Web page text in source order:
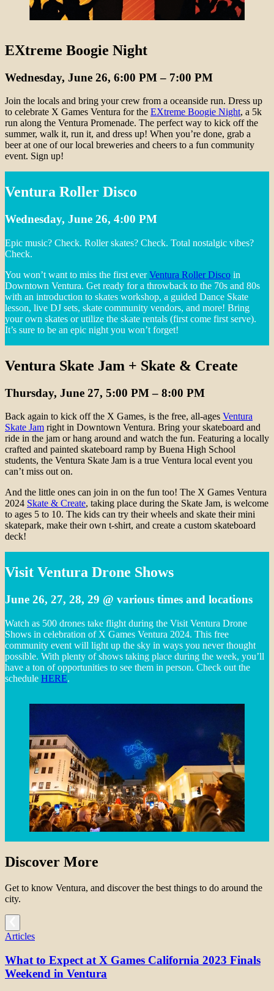
EXtreme Boogie Night
Wednesday, June 26, 6:00 PM – 7:00 PM
Join the locals and bring your crew from a oceanside run. Dress up
to celebrate X Games Ventura for the EXtreme Boogie Night, a 5k
run along the Ventura Promenade. The perfect way to kick off the
summer, walk it, run it, and dress up! When you’re done, grab a
beer at one of our local breweries and cheers to a fun community
event. Sign up!
Ventura Roller Disco
Wednesday, June 26, 4:00 PM
Epic music? Check. Roller skates? Check. Total nostalgic vibes?
Check.
You won’t want to miss the first everVentura Roller Disco in
Downtown Ventura. Get ready for a throwback to the 70s and 80s
with an introduction to skates workshop, a guided Dance Skate
lesson, live DJ sets, skate community vendors, and more! Bring
your own skates or utilize the skate rentals (first come first serve).
It’s sure to be an epic night you won’t forget!
Ventura Skate Jam + Skate & Create
Thursday, June 27, 5:00 PM – 8:00 PM
Back again to kick off the X Games, is the free, all-ages Ventura
Skate Jam right in Downtown Ventura. Bring your skateboard and
ride in the jam or hang around and watch the fun. Featuring a locally
crafted and painted skateboard ramp by Buena High School
students, the Ventura Skate Jam is a true Ventura local event you
can’t miss out on.
And the little ones can join in on the fun too! The X Games Ventura
2024 Skate & Create, taking place during the Skate Jam, is welcome
to ages 5 to 10. The kids can try their wheels and skate their mini
skatepark, make their own t-shirt, and create a custom skateboard
deck!
Visit Ventura Drone Shows
June 26, 27, 28, 29 @ various times and locations
Watch as 500 drones take flight during the Visit Ventura Drone
Shows in celebration of X Games Ventura 2024. This free
community event will light up the sky in ways you never thought
possible. With plenty of shows taking place during the week, you’ll
have a ton of opportunities to see them in person. Check out the
schedule HERE.
Discover More
Get to know Ventura, and discover the best things to do around the
city.
Articles
What to Expect at X Games California 2023 Finals
Weekend in Ventura